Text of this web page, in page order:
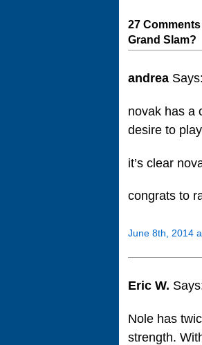
27
Grand Slam?
andrea Says:
novak has a
desire to
it’s clear
congrats to
June 8th, 2014
Eric W.
Nole has
strength.